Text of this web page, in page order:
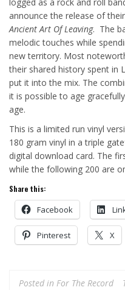
announce the release of
Ancient Art Of Leaving. The
melodic touches while
new territory. Most
their shared history spent in
put it into the mix. The
it is possible to age
age.
This is a limited run vinyl
180 gram vinyl in a triple
digital download card. The
while the following 200 are
Share this:
Facebook
Pinterest X
Posted in For The Record